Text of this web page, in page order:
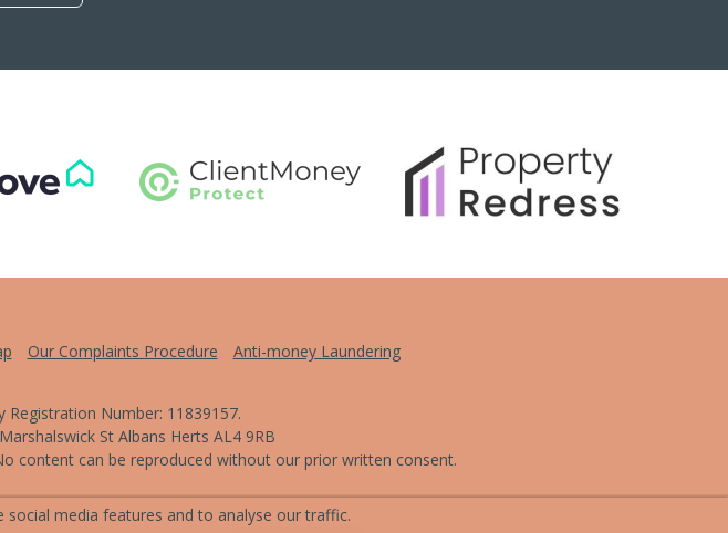
Our Complaints Procedure Anti-money Laundering
Registration Number: 11839157.
St Albans Herts AL4 9RB
content can be reproduced without our prior written consent.
Visionmedia features and to analyse our traffic.